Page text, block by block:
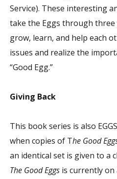
Service). These interesting
take the Eggs through
grow, learn, and help each
issues and realize the
“Good Egg.”
Giving Back
This book series is also
when copies of The Good
an identical set is given to a
The Good Eggs is currently on